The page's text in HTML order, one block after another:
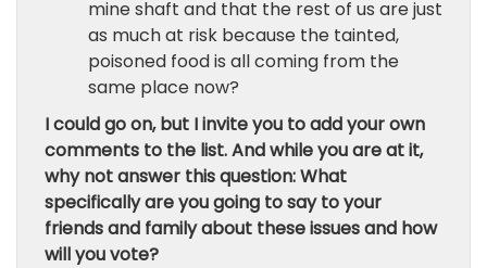
mine shaft and that the rest of us are just
as much at risk because the tainted,
poisoned food is all coming from the
same place now?
I could go on, but I invite you to add your own
comments to the list. And while you are at it,
why not answer this question:What
specifically are you going to say to your
friends and family about these issues and how
will you vote?